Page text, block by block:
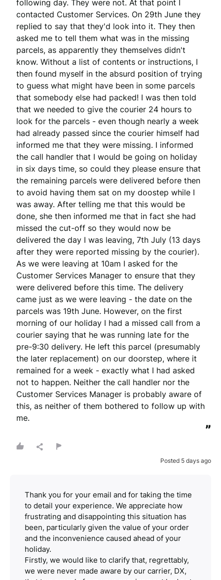
following day. They were not. At that point I
contacted Customer Services. On 29th June they
replied to say that they'd look into it. They then
asked me to tell them what was in the missing
parcels, as apparently they themselves didn't
know. Without a list of contents or instructions, I
then found myself in the absurd position of trying
to guess what might have been in some parcels
that somebody else had packed! I was then told
that we needed to give the courier 24 hours to
look for the parcels - even though nearly a week
had already passed since the courier himself had
informed me that they were missing. I informed
the call handler that I would be going on holiday
in six days time, so could they please ensure that
the remaining parcels were delivered before then
to avoid having them sat on my doostep while I
was away. After telling me that this would be
done, she then informed me that in fact she had
missed the cut-off so they would now be
delivered the day I was leaving, 7th July (13 days
after they were reported missing by the courier).
As we were leaving at 10am I asked for the
Customer Services Manager to ensure that they
were delivered before this time. The delivery
came just as we were leaving - the date on the
parcels was 19th June. However, on the first
morning of our holiday I had a missed call from a
courier saying that he was running late for the
pre-9:30 delivery. He left this parcel (presumably
the later replacement) on our doorstep, where it
remained for a week - exactly what I had asked
not to happen. Neither the call handler nor the
Customer Services Manager is probably aware of
this, as neither of them bothered to follow up with
me.
”
Posted 5 days ago
Thank you for your email and for taking the time
to detail your experience. We appreciate how
frustrating and disappointing this situation has
been, particularly given the value of your order
and the inconvenience caused ahead of your
holiday.
Firstly, we would like to clarify that, regrettably,
we were never made aware by our carrier, DX,